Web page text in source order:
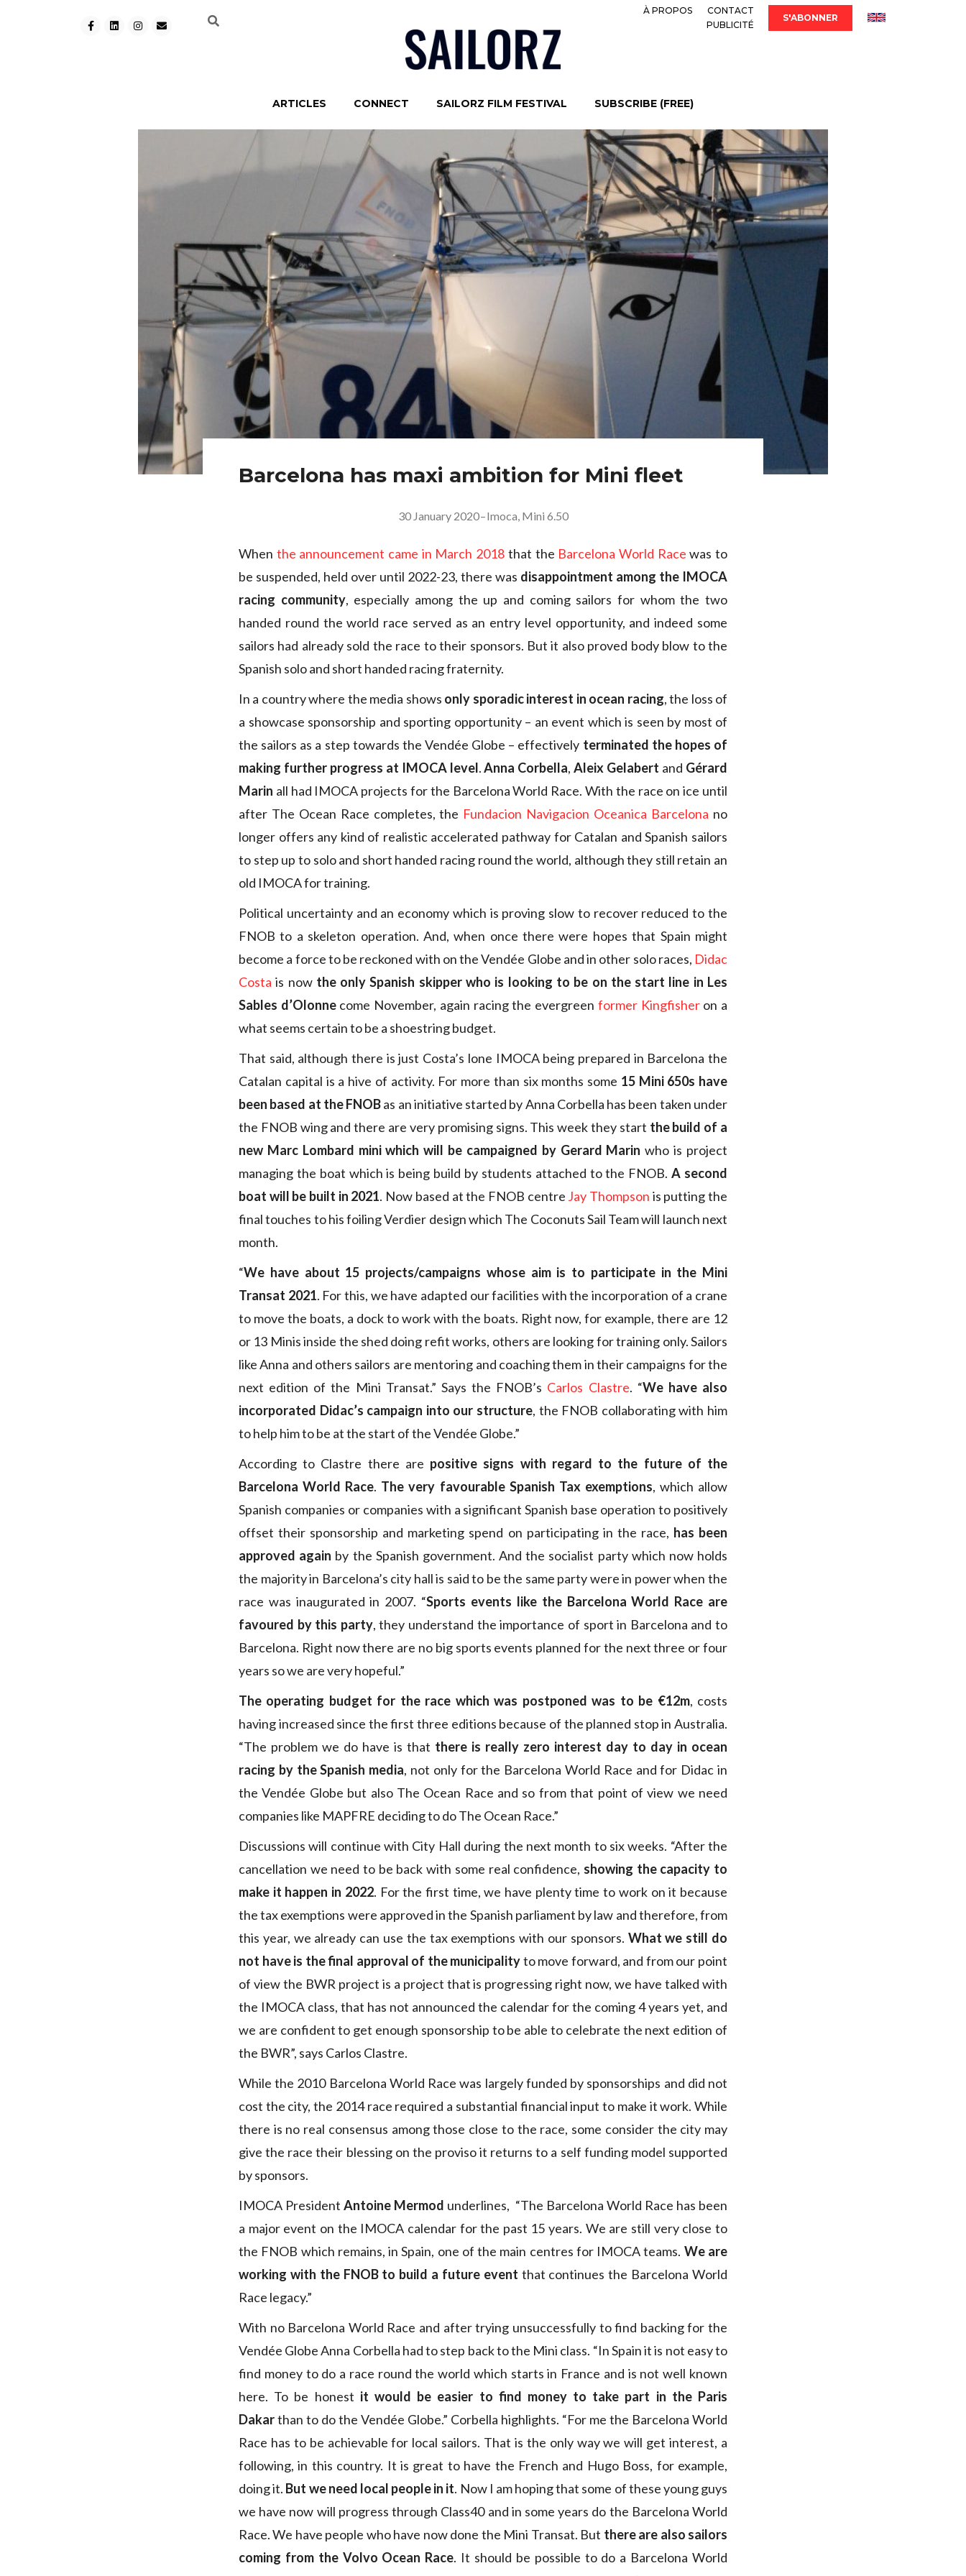
À PROPOS
CONTACT
PUBLICITÉ
S'ABONNER
ARTICLES CONNECT SAILORZ FILM FESTIVAL SUBSCRIBE (FREE)
Barcelona has maxi ambition for Mini fleet
30 January 2020–Imoca, Mini 6.50
When the announcement came in March 2018 that the Barcelona World Race was to
be suspended, held over until 2022-23, there was disappointment among the IMOCA
racing community, especially among the up and coming sailors for whom the two
handed round the world race served as an entry level opportunity, and indeed some
sailors had already sold the race to their sponsors. But it also proved body blow to the
Spanish solo and short handed racing fraternity.
In a country where the media shows only sporadic interest in ocean racing, the loss of
a showcase sponsorship and sporting opportunity – an event which is seen by most of
the sailors as a step towards the Vendée Globe – effectively terminated the hopes of
making further progress at IMOCA level.Anna Corbella,Aleix Gelabert and Gérard
Marin all had IMOCA projects for the Barcelona World Race. With the race on ice until
after The Ocean Race completes, the Fundacion Navigacion Oceanica Barcelona no
longer offers any kind of realistic accelerated pathway for Catalan and Spanish sailors
to step up to solo and short handed racing round the world, although they still retain an
old IMOCA for training.
Political uncertainty and an economy which is proving slow to recover reduced to the
FNOB to a skeleton operation. And, when once there were hopes that Spain might
become a force to be reckoned with on the Vendée Globe and in other solo races, Didac
Costa is now the only Spanish skipper who is looking to be on the start line in Les
Sables d’Olonnecome November, again racing the evergreen former Kingfisheron a
what seems certain to be a shoestring budget.
That said, although there is just Costa’s lone IMOCA being prepared in Barcelona the
Catalan capital is a hive of activity. For more than six months some 15 Mini 650s have
been based at the FNOBas an initiative started by Anna Corbella has been taken under
the FNOB wing and there are very promising signs. This week they start the build of a
new Marc Lombard mini which will be campaigned by Gerard Marin who is project
managing the boat which is being build by students attached to the FNOB.A second
boat will be built in 2021. Now based at the FNOB centre Jay Thompson is putting the
final touches to his foiling Verdier design which The Coconuts Sail Team will launch next
month.
“We have about 15 projects/campaigns whose aim is to participate in the Mini
Transat 2021. For this, we have adapted our facilities with the incorporation of a crane
to move the boats, a dock to work with the boats. Right now, for example, there are 12
or 13 Minis inside the shed doing refit works, others are looking for training only. Sailors
like Anna and others sailors are mentoring and coaching them in their campaigns for the
next edition of the Mini Transat.” Says the FNOB’s Carlos Clastre. “We have also
incorporated Didac’s campaign into our structure, the FNOB collaborating with him
to help him to be at the start of the Vendée Globe.”
According to Clastre there are positive signs with regard to the future of the
Barcelona World Race. The very favourable Spanish Tax exemptions, which allow
Spanish companies or companies with a significant Spanish base operation to positively
offset their sponsorship and marketing spend on participating in the race, has been
approved again by the Spanish government. And the socialist party which now holds
the majority in Barcelona’s city hall is said to be the same party were in power when the
race was inaugurated in 2007. “Sports events like the Barcelona World Race are
favoured by this party, they understand the importance of sport in Barcelona and to
Barcelona. Right now there are no big sports events planned for the next three or four
years so we are very hopeful.”
The operating budget for the race which was postponed was to be €12m, costs
having increased since the first three editions because of the planned stop in Australia.
“The problem we do have is that there is really zero interest day to day in ocean
racing by the Spanish media, not only for the Barcelona World Race and for Didac in
the Vendée Globe but also The Ocean Race and so from that point of view we need
companies like MAPFRE deciding to do The Ocean Race.”
Discussions will continue with City Hall during the next month to six weeks. “After the
cancellation we need to be back with some real confidence, showing the capacity to
make it happen in 2022. For the first time, we have plenty time to work on it because
the tax exemptions were approved in the Spanish parliament by law and therefore, from
this year, we already can use the tax exemptions with our sponsors. What we still do
not have is the final approval of the municipalityto move forward, and from our point
of view the BWR project is a project that is progressing right now, we have talked with
the IMOCA class, that has not announced the calendar for the coming 4 years yet, and
we are confident to get enough sponsorship to be able to celebrate the next edition of
the BWR”, says Carlos Clastre.
While the 2010 Barcelona World Race was largely funded by sponsorships and did not
cost the city, the 2014 race required a substantial financial input to make it work. While
there is no real consensus among those close to the race, some consider the city may
give the race their blessing on the proviso it returns to a self funding model supported
by sponsors.
IMOCA President Antoine Mermod underlines, “The Barcelona World Race has been
a major event on the IMOCA calendar for the past 15 years. We are still very close to
the FNOB which remains, in Spain, one of the main centres for IMOCA teams. We are
working with the FNOB to build a future event that continues the Barcelona World
Race legacy.”
With no Barcelona World Race and after trying unsuccessfully to find backing for the
Vendée Globe Anna Corbella had to step back to the Mini class. “In Spain it is not easy to
find money to do a race round the world which starts in France and is not well known
here. To be honest it would be easier to find money to take part in the Paris
Dakarthan to do the Vendée Globe.” Corbella highlights. “For me the Barcelona World
Race has to be achievable for local sailors. That is the only way we will get interest, a
following, in this country. It is great to have the French and Hugo Boss, for example,
doing it. But we need local people in it. Now I am hoping that some of these young guys
we have now will progress through Class40 and in some years do the Barcelona World
Race. We have people who have now done the Mini Transat. But there are also sailors
coming from the Volvo Ocean Race. It should be possible to do a Barcelona World